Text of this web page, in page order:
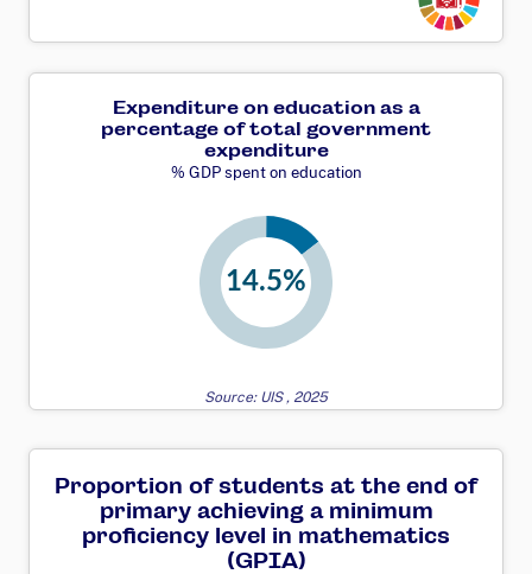
Expenditure on education as a
percentage of total government
expenditure
% GDP spent on education
Source: UIS , 2025
Proportion of students at the end of
primary achieving a minimum
proficiency level in mathematics
(GPIA)